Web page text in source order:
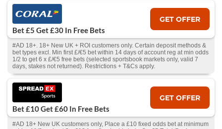
Bet £5 Get £30 In Free Bets
GET OFFER
#AD 18+. 18+ New UK + ROI customers only. Certain deposit methods &
bet types excl. Min first £/€5 bet within 14 days of account reg at min odds
1/2 to get 6 x £/€5 free bets (selected sportsbook markets only, valid 7
days, stakes not returned). Restrictions + T&Cs apply.
Bet £10 Get £60 In Free Bets
GET OFFER
#AD 18+ New UK customers only, Place a £10 fixed odds bet at minimum